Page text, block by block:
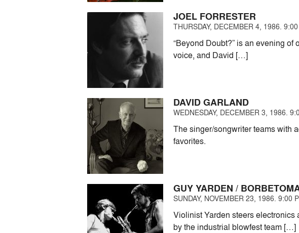
JOEL FORRESTER
THURSDAY, DECEMBER 4, 1986.
“Beyond Doubt?” is an evening
voice, and David […]
DAVID GARLAND
WEDNESDAY, DECEMBER 3, 1986.
The singer/songwriter teams with
favorites.
GUY YARDEN /
SUNDAY, NOVEMBER 23, 1986. 9:00
Violinist Yarden steers
by the industrial blowfest team […]